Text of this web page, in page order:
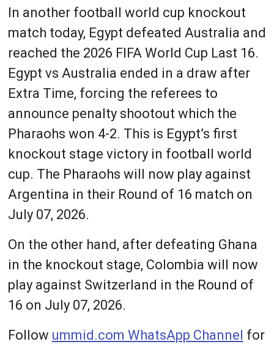
In another football world cup knockout
match today, Egypt defeated Australia and
reached the 2026 FIFA World Cup Last 16.
Egypt vs Australia ended in a draw after
Extra Time, forcing the referees to
announce penalty shootout which the
Pharaohs won 4-2. This is Egypt’s first
knockout stage victory in football world
cup. The Pharaohs will now play against
Argentina in their Round of 16 match on
July 07, 2026.
On the other hand, after defeating Ghana
in the knockout stage, Colombia will now
play against Switzerland in the Round of
16 on July 07, 2026.
Follow ummid.com WhatsApp Channel for